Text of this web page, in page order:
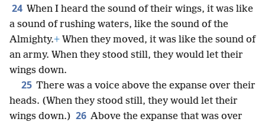
24 When I heard the sound of their wings, it was like
a sound of rushing waters, like the sound of the
Almighty.+ When they moved, it was like the sound of
an army. When they stood still, they would let their
wings down.
25 There was a voice above the expanse over their
heads. (When they stood still, they would let their
wings down.) 26 Above the expanse that was over